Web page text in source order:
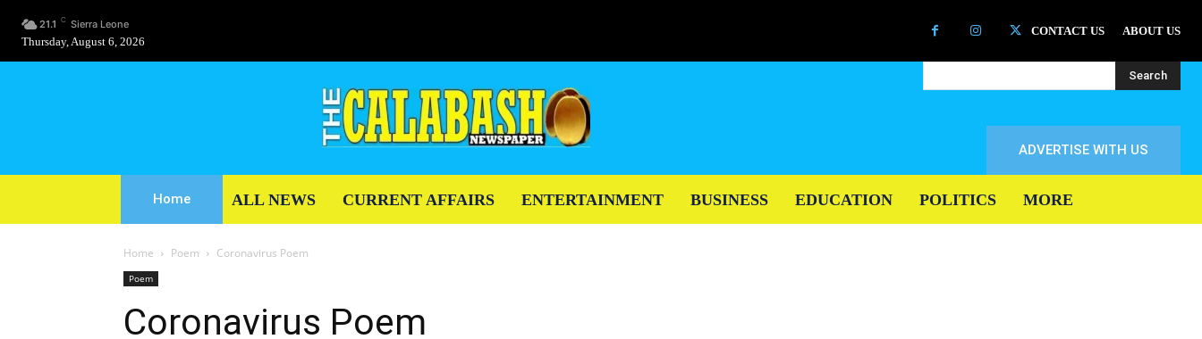
21.1 C Sierra Leone
Thursday, August 6, 2026
CONTACT US ABOUT US
Search
ADVERTISE WITH US
Home ALL NEWS CURRENT AFFAIRS ENTERTAINMENT BUSINESS EDUCATION POLITICS MORE
Home Poem Coronavirus Poem
Poem
Coronavirus Poem